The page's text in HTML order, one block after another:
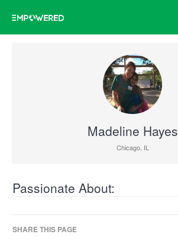
Madeline Hayes
Chicago, IL
Passionate About:
SHARE THIS PAGE